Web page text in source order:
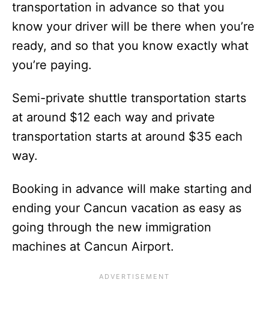
transportation in advance so that you
know your driver will be there when you’re
ready, and so that you know exactly what
you’re paying.
Semi-private shuttle transportation starts
at around $12 each way and private
transportation starts at around $35 each
way.
Booking in advance will make starting and
ending your Cancun vacation as easy as
going through the new immigration
machines at Cancun Airport.